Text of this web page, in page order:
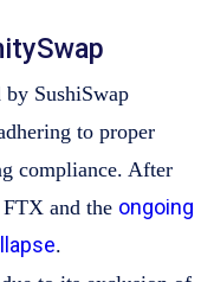
SushiSwap
to proper
compliance. After
and the ongoing
.